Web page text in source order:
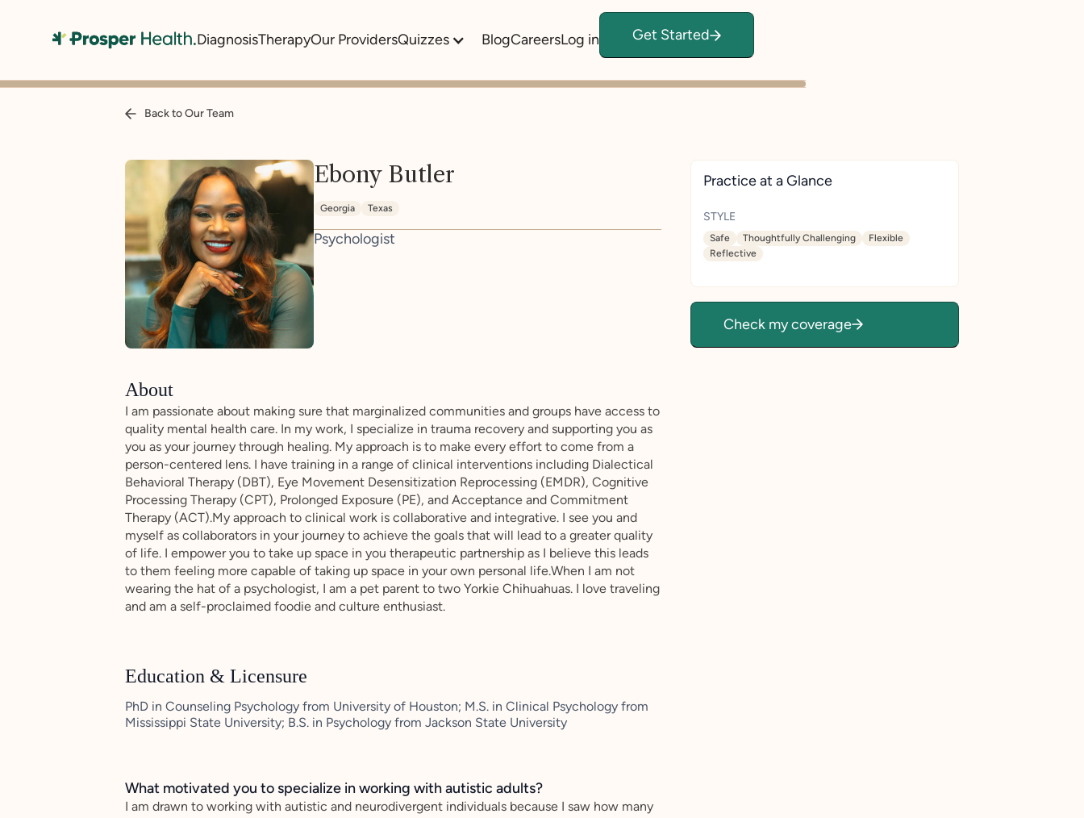
DiagnosisTherapyOur ProvidersQuizzes BlogCareersLog in Get Started
Back to Our Team
Ebony Butler
Georgia Texas
Psychologist
About
I am passionate about making sure that marginalized communities and groups have access to
quality mental health care. In my work, I specialize in trauma recovery and supporting you as
you as your journey through healing. My approach is to make every effort to come from a
person-centered lens. I have training in a range of clinical interventions including Dialectical
Behavioral Therapy (DBT), Eye Movement Desensitization Reprocessing (EMDR), Cognitive
Processing Therapy (CPT), Prolonged Exposure (PE), and Acceptance and Commitment
Therapy (ACT).My approach to clinical work is collaborative and integrative. I see you and
myself as collaborators in your journey to achieve the goals that will lead to a greater quality
of life. I empower you to take up space in you therapeutic partnership as I believe this leads
to them feeling more capable of taking up space in your own personal life.When I am not
wearing the hat of a psychologist, I am a pet parent to two Yorkie Chihuahuas. I love traveling
and am a self-proclaimed foodie and culture enthusiast.
Education & Licensure
PhD in Counseling Psychology from University of Houston; M.S. in Clinical Psychology from
Mississippi State University; B.S. in Psychology from Jackson State University
What motivated you to specialize in working with autistic adults?
I am drawn to working with autistic and neurodivergent individuals because I saw how many
Practice at a Glance
STYLE
Safe Thoughtfully Challenging
Flexible
Reflective
Check my coverage